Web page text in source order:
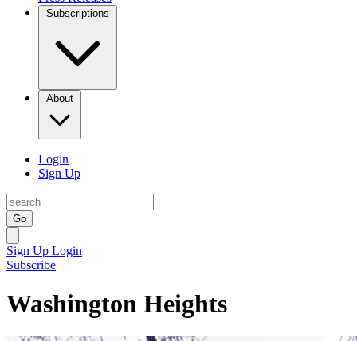
Subscriptions
About
Login
Sign Up
Go
Sign Up Login
Subscribe
Washington Heights